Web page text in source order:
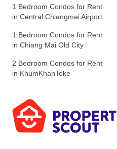
1 Bedroom Condos for Rent
in Central Chiangmai Airport
1 Bedroom Condos for Rent
in Chiang Mai Old City
2 Bedroom Condos for Rent
in KhumKhanToke